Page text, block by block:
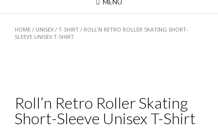
MENU
HOME / UNISEX / T-SHIRT / ROLL’N RETRO ROLLER SKATING SHORT-
SLEEVE UNISEX T-SHIRT
Roll’n Retro Roller Skating
Short-Sleeve Unisex T-Shirt